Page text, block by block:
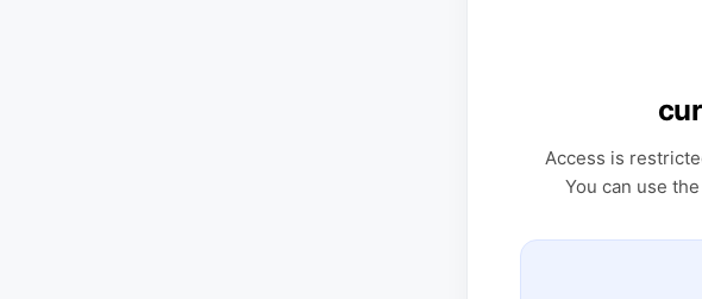
Access is
You can use